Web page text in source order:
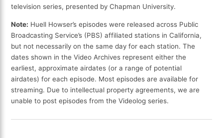
television series, presented by Chapman University.
Note: Huell Howser’s episodes were released across Public
Broadcasting Service’s (PBS) affiliated stations in California,
but not necessarily on the same day for each station. The
dates shown in the Video Archives represent either the
earliest, approximate airdates (or a range of potential
airdates) for each episode. Most episodes are available for
streaming. Due to intellectual property agreements, we are
unable to post episodes from the Videolog series.